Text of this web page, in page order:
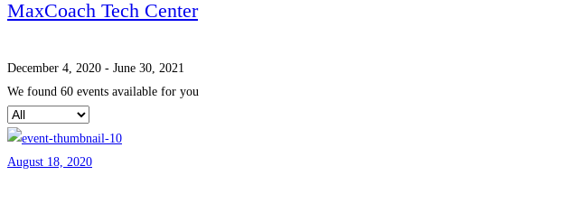
MaxCoach Tech Center
December 4, 2020 - June 30, 2021
We found 60 events available for you
August 18, 2020